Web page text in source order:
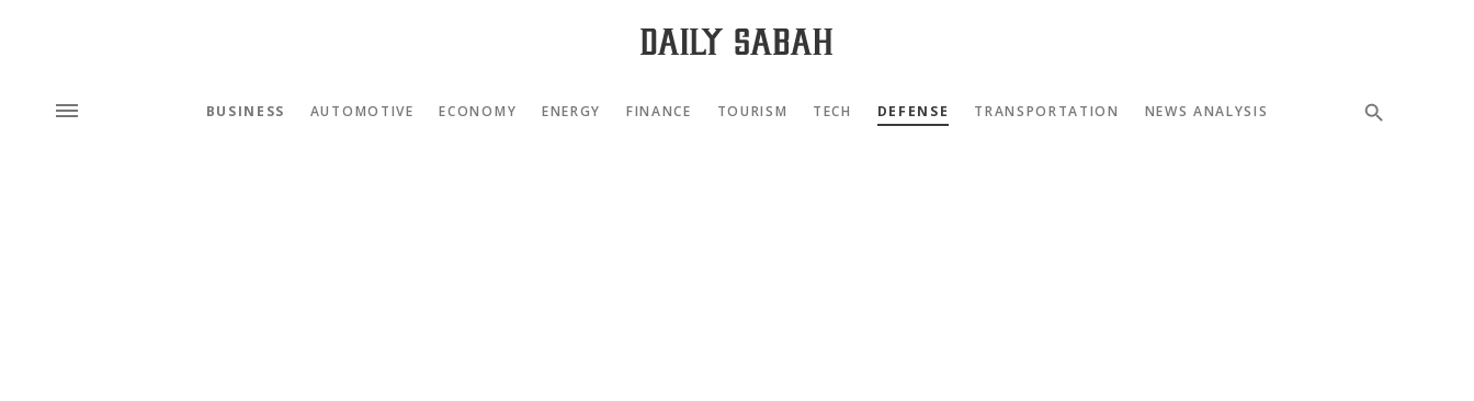
BUSINESS AUTOMOTIVE ECONOMY ENERGY FINANCE TOURISM TECH DEFENSE TRANSPORTATION NEWS ANALYSIS